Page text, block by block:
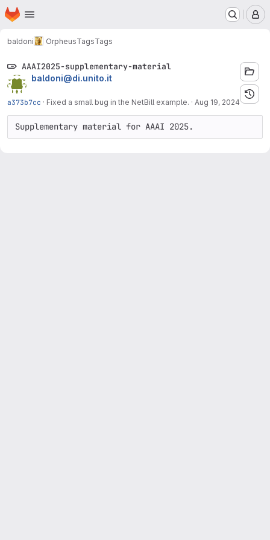
Skip to main content
Homepage
baldoni OrpheusTagsTags
AAAI2025-supplementary-material
baldoni@di.unito.it
a373b7cc · Fixed a small bug in the NetBill example. · Aug 19, 2024
Supplementary material for AAAI 2025.